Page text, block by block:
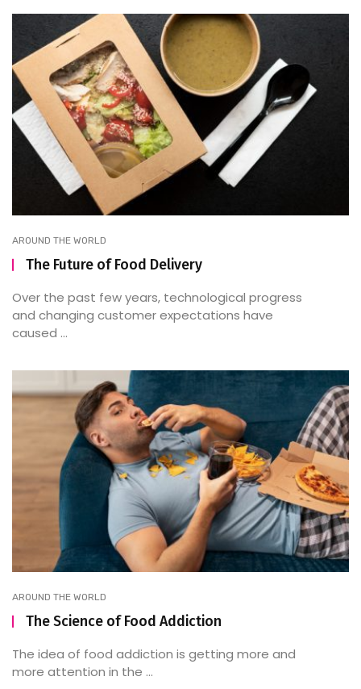
AROUND THE WORLD
The Future of Food Delivery
Over the past few years, technological progress
and changing customer expectations have
caused ...
AROUND THE WORLD
The Science of Food Addiction
The idea of food addiction is getting more and
more attention in the ...